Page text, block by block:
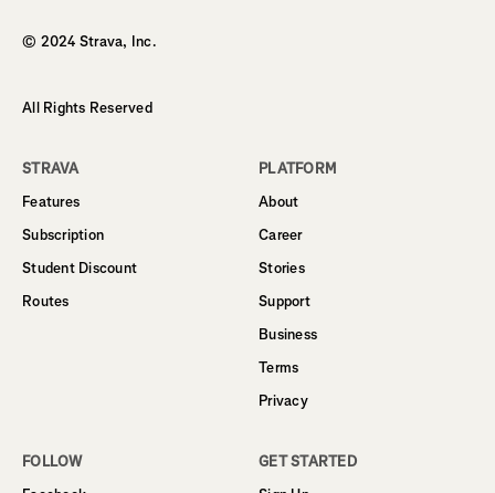
© 2024 Strava, Inc.
All Rights Reserved
STRAVA
Features
Subscription
Student Discount
Routes
PLATFORM
About
Career
Stories
Support
Business
Terms
Privacy
FOLLOW
GET STARTED